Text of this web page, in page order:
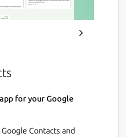
for your Google
Contacts and